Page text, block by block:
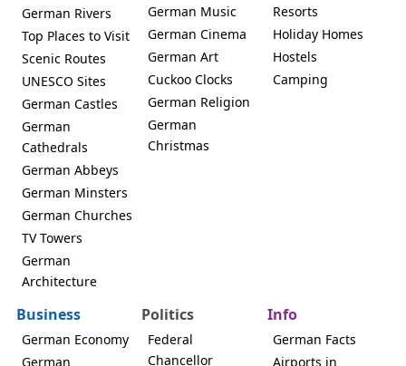
German Rivers
Top Places to Visit
Scenic Routes
UNESCO Sites
German Castles
German
Cathedrals
German Abbeys
German Minsters
German Churches
TV Towers
German
Architecture
German Music
German Cinema
German Art
Cuckoo Clocks
German Religion
German
Christmas
Resorts
Holiday Homes
Hostels
Camping
Business
German Economy
German
Politics
Federal
Chancellor
Info
German Facts
Airports in